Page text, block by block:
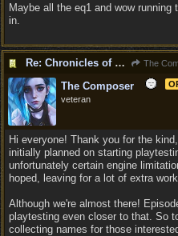
Maybe all the eq1 and wow
in.
Re: Chronicles of Divinity [Campaign Expansion] The
The Composer
veteran
Hi everyone! Thank you for the
initially planned on starting
unfortunately certain engine
hoped, leaving for a lot of extra
Although we're almost there!
playtesting even closer to that. So
collecting names for those